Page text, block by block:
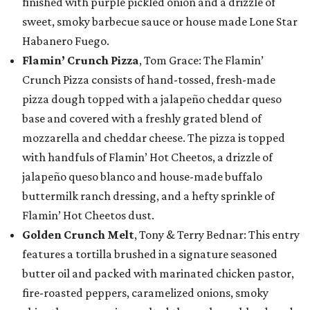
sweet, smoky barbecue sauce or house made Lone Star
Habanero Fuego.
Flamin’ Crunch Pizza, Tom Grace: The Flamin’
Crunch Pizza consists of hand-tossed, fresh-made
pizza dough topped with a jalapeño cheddar queso
base and covered with a freshly grated blend of
mozzarella and cheddar cheese. The pizza is topped
with handfuls of Flamin’ Hot Cheetos, a drizzle of
jalapeño queso blanco and house-made buffalo
buttermilk ranch dressing, and a hefty sprinkle of
Flamin’ Hot Cheetos dust.
Golden Crunch Melt, Tony & Terry Bednar: This entry
features a tortilla brushed in a signature seasoned
butter oil and packed with marinated chicken pastor,
fire-roasted peppers, caramelized onions, smoky